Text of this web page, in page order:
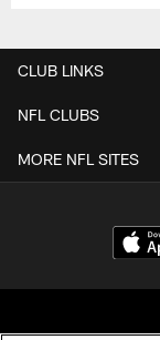
CLUB LINKS
NFL CLUBS
MORE NFL SITES